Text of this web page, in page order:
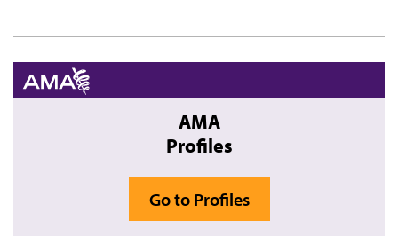
AMA
Profiles
Go to Profiles